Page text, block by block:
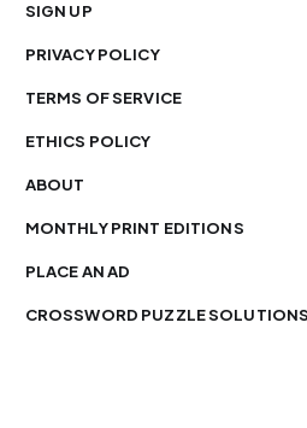
SIGN UP
PRIVACY POLICY
TERMS OF SERVICE
ETHICS POLICY
ABOUT
MONTHLY PRINT EDITIONS
PLACE AN AD
CROSSWORD PUZZLE